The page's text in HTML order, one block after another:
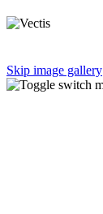
Skip image gallery